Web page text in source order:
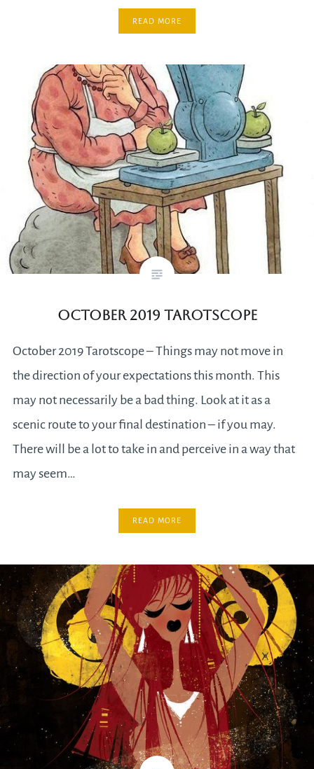
READ MORE
October 2019 Tarotscope
October 2019 Tarotscope – Things may not move in
the direction of your expectations this month. This
may not necessarily be a bad thing. Look at it as a
scenic route to your final destination – if you may.
There will be a lot to take in and perceive in a way that
may seem…
READ MORE